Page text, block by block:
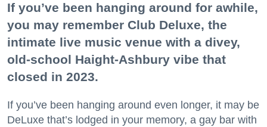
If you’ve been hanging around for awhile,
you may remember Club Deluxe, the
intimate live music venue with a divey,
old-school Haight-Ashbury vibe that
closed in 2023.
If you’ve been hanging around even longer, it may be
DeLuxe that’s lodged in your memory, a gay bar with